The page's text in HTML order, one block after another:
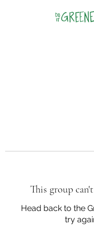
This group
Head back to the
try